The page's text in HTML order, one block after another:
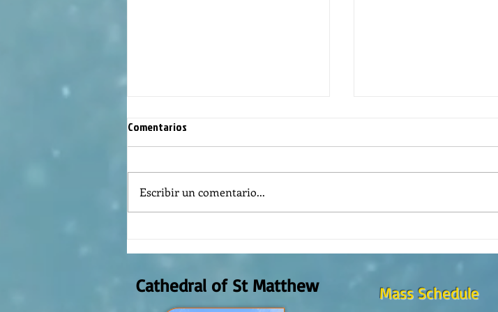
AUGUST 2nd, 2026
Domingo 2 de Agosto
Comentarios
Escribir un comentario...
Cathedral of St Matthew Mass Schedule